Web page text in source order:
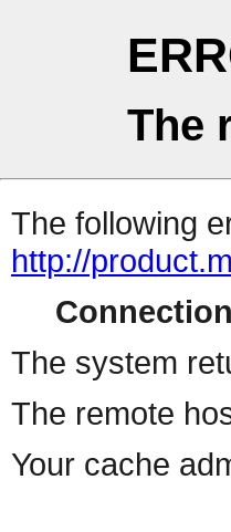
The
The following
http://
The system
The remote
Your cache